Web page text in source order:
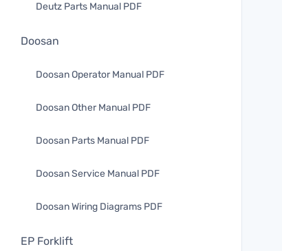
Deutz Parts Manual PDF
Doosan
Doosan Operator Manual PDF
Doosan Other Manual PDF
Doosan Parts Manual PDF
Doosan Service Manual PDF
Doosan Wiring Diagrams PDF
EP Forklift